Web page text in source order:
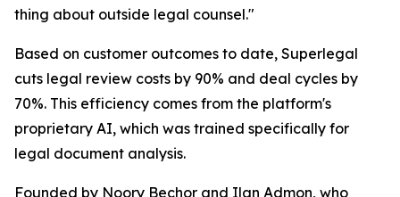
thing about outside legal counsel."
Based on customer outcomes to date, Superlegal
cuts legal review costs by 90% and deal cycles by
70%. This efficiency comes from the platform's
proprietary AI, which was trained specifically for
legal document analysis.
Founded by Noory Bechor and Ilan Admon, who